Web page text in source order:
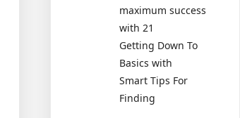
maximum success
with 21
Getting Down To
Basics with
Smart Tips For
Finding